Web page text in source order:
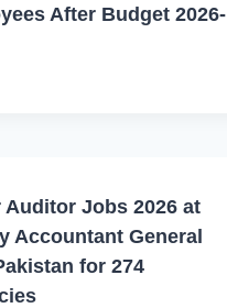
After Budget 2026-
Jobs 2026 at
Accountant General
for 274